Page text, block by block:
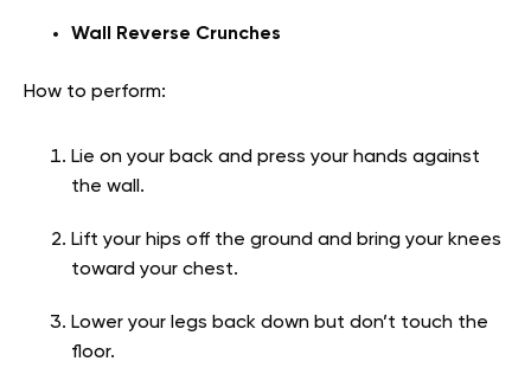
Wall Reverse Crunches
How to perform:
Lie on your back and press your hands against
the wall.
Lift your hips off the ground and bring your knees
toward your chest.
Lower your legs back down but don’t touch the
floor.